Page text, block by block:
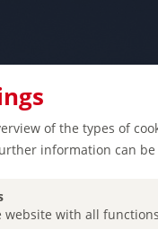
of the types of
information can
website with all